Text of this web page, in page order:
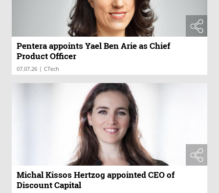
Pentera appoints Yael Ben Arie as Chief
Product Officer
07.07.26 | CTech
Michal Kissos Hertzog appointed CEO of
Discount Capital